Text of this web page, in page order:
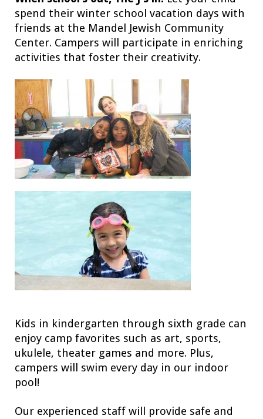
spend their winter school vacation days with
friends at the Mandel Jewish Community
Center. Campers will participate in enriching
activities that foster their creativity.
Kids in kindergarten through sixth grade can
enjoy camp favorites such as art, sports,
ukulele, theater games and more. Plus,
campers will swim every day in our indoor
pool!
Our experienced staff will provide safe and